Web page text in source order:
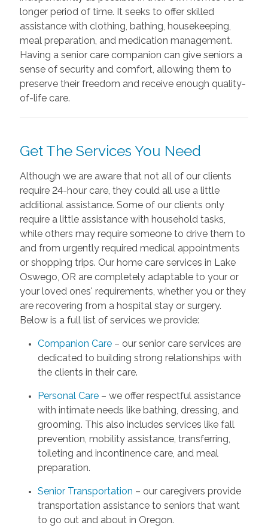
longer period of time. It seeks to offer skilled
assistance with clothing, bathing, housekeeping,
meal preparation, and medication management.
Having a senior care companion can give seniors a
sense of security and comfort, allowing them to
preserve their freedom and receive enough quality-
of-life care.
Get The Services You Need
Although we are aware that not all of our clients
require 24-hour care, they could all use a little
additional assistance. Some of our clients only
require a little assistance with household tasks,
while others may require someone to drive them to
and from urgently required medical appointments
or shopping trips. Our home care services in Lake
Oswego, OR are completely adaptable to your or
your loved ones' requirements, whether you or they
are recovering from a hospital stay or surgery.
Below is a full list of services we provide:
Companion Care– our senior care services are
dedicated to building strong relationships with
the clients in their care.
Personal Care– we offer respectful assistance
with intimate needs like bathing, dressing, and
grooming. This also includes services like fall
prevention, mobility assistance, transferring,
toileting and incontinence care, and meal
preparation.
Senior Transportation – our caregivers provide
transportation assistance to seniors that want
to go out and about in Oregon.